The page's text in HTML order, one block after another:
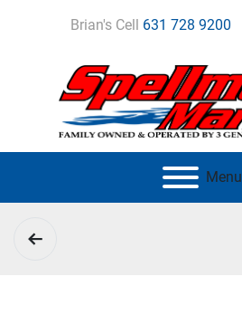
Brian's Cell 631 728 9200
Menu